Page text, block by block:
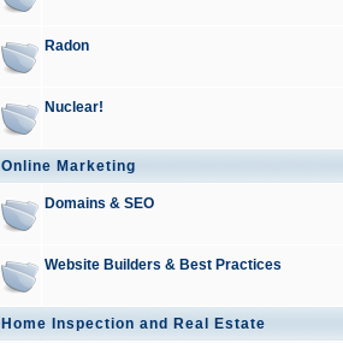
Radon
Nuclear!
Online Marketing
Domains & SEO
Website Builders & Best Practices
Home Inspection and Real Estate